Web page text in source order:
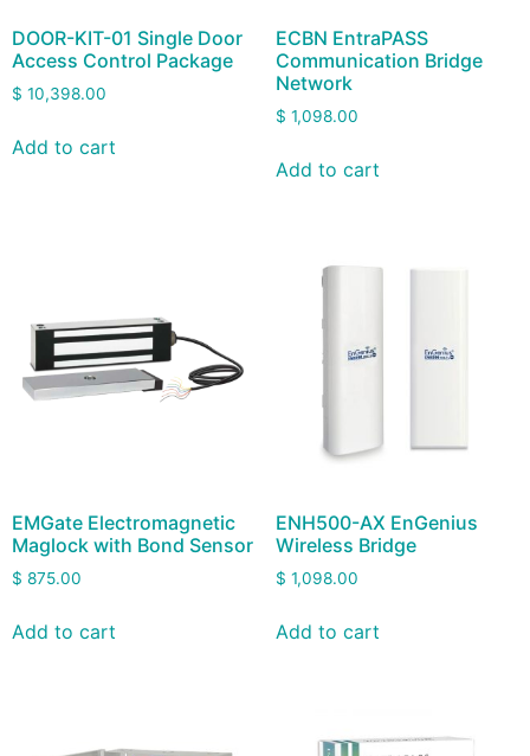
DOOR-KIT-01 Single Door
Access Control Package
$ 10,398.00
Add to cart
ECBN EntraPASS
Communication Bridge
Network
$ 1,098.00
Add to cart
EMGate Electromagnetic
Maglock with Bond Sensor
$ 875.00
Add to cart
ENH500-AX EnGenius
Wireless Bridge
$ 1,098.00
Add to cart